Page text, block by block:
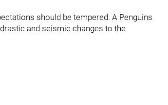
should be tempered. A Penguins
and seismic changes to the